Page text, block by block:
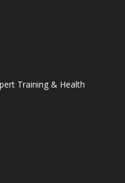
Training & Health